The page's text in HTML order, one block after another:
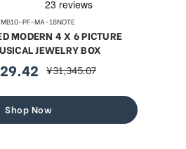
PF-MA-18NOTE
MODERN 4 X 6 PICTURE
JEWELRY BOX
regular
¥31,345.07
Shop Now